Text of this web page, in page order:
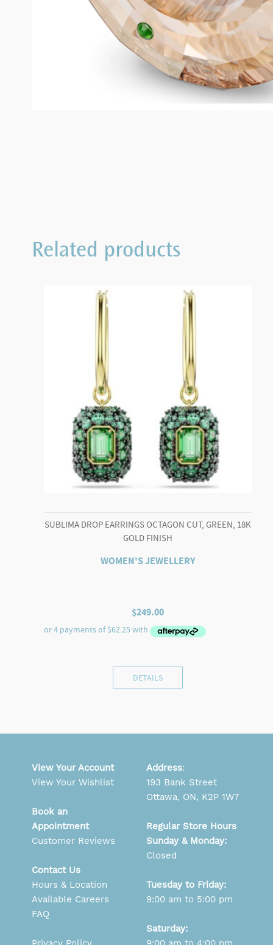
Related products
SUBLIMA DROP EARRINGS OCTAGON CUT, GREEN, 18K
GOLD FINISH
WOMEN'S JEWELLERY
$249.00
DETAILS
View Your Account
View Your Wishlist
Book an
Appointment
Customer Reviews
Contact Us
Hours & Location
Available Careers
FAQ
Address:
193 Bank Street
Ottawa, ON, K2P 1W7
Regular Store Hours
Sunday & Monday:
Closed
Tuesday to Friday:
9:00 am to 5:00 pm
Saturday: